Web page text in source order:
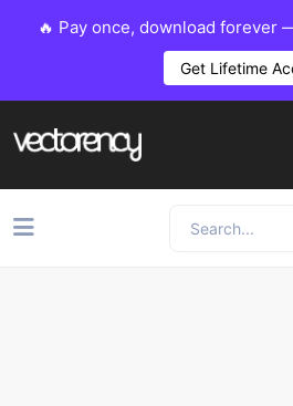
🔥 Pay once, download forever
Get Lifetime